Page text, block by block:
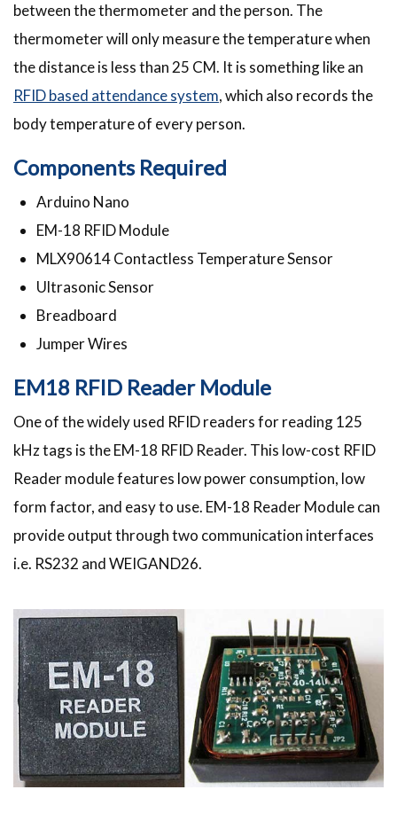
between the thermometer and the person. The
thermometer will only measure the temperature when
the distance is less than 25 CM. It is something like an
RFID based attendance system, which also records the
body temperature of every person.
Components Required
Arduino Nano
EM-18 RFID Module
MLX90614 Contactless Temperature Sensor
Ultrasonic Sensor
Breadboard
Jumper Wires
EM18 RFID Reader Module
One of the widely used RFID readers for reading 125
kHz tags is the EM-18 RFID Reader. This low-cost RFID
Reader module features low power consumption, low
form factor, and easy to use. EM-18 Reader Module can
provide output through two communication interfaces
i.e. RS232 and WEIGAND26.